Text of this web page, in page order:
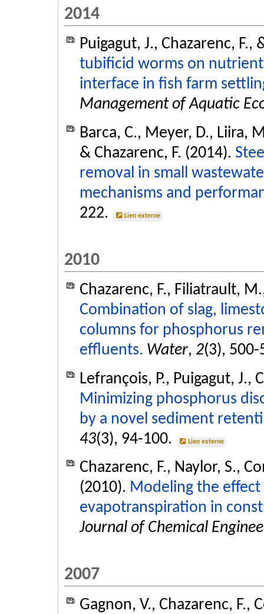
2014
Puigagut, J., Chazarenc, F.,
tubificid worms on
interface in fish farm
Management of Aquatic
Barca, C., Meyer, D., Liira,
& Chazarenc, F. (2014).
removal in small
mechanisms and
222.
Lien externe
2010
Chazarenc, F., Filiatrault,
Combination of slag,
columns for phosphorus
effluents. Water, 2(3),
Lefrançois, P., Puigagut, J.,
Minimizing phosphorus
by a novel sediment
43(3), 94-100. Lien externe
Chazarenc, F., Naylor, S.,
(2010). Modeling the
evapotranspiration in
Journal of Chemical
2007
Gagnon, V., Chazarenc, F.,